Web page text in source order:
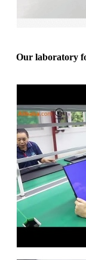
Our laboratory